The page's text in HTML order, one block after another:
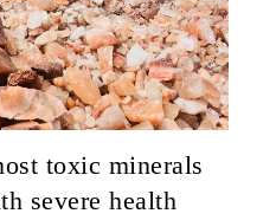
toxic minerals
severe health